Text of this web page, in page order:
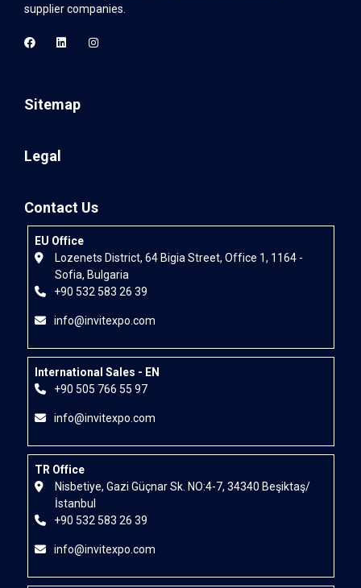
supplier companies.
Sitemap
Legal
Contact Us
EU Office
Lozenets District, 64 Bigia Street, Office 1, 1164 -
Sofia, Bulgaria
+90 532 583 26 39
info@invitexpo.com
TR Office
Nisbetiye, Gazi Güçnar Sk. NO:4-7, 34340 Beşiktaş/
İstanbul
+90 532 583 26 39
info@invitexpo.com
International Sales - EN
+90 505 766 55 97
info@invitexpo.com